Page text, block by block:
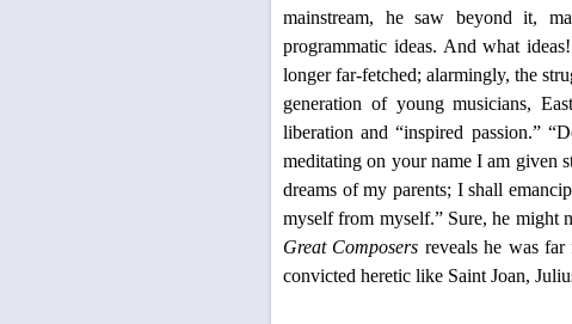
mainstream, he saw beyond it,
programmatic ideas. And what
longer far-fetched; alarmingly, the
generation of young musicians,
liberation and “inspired passion.”
meditating on your name I am given
dreams of my parents; I shall
myself from myself.” Sure, he might
Great Composers reveals he was far
convicted heretic like Saint Joan,